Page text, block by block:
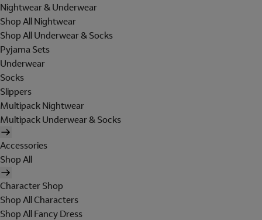
Nightwear & Underwear
Shop All Nightwear
Shop All Underwear & Socks
Pyjama Sets
Underwear
Socks
Slippers
Multipack Nightwear
Multipack Underwear & Socks
Accessories
Shop All
Character Shop
Shop All Characters
Shop All Fancy Dress